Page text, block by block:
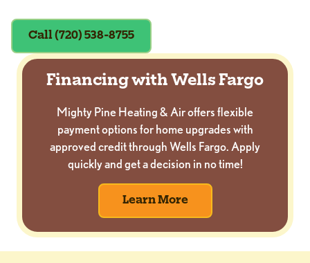
Call (720) 538-8755
Financing with Wells Fargo
Mighty Pine Heating & Air offers flexible
payment options for home upgrades with
approved credit through Wells Fargo. Apply
quickly and get a decision in no time!
Learn More